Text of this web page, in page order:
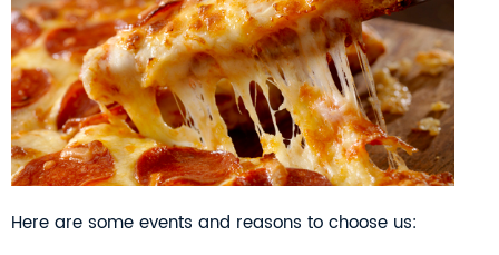
Here are some events and reasons to choose us: